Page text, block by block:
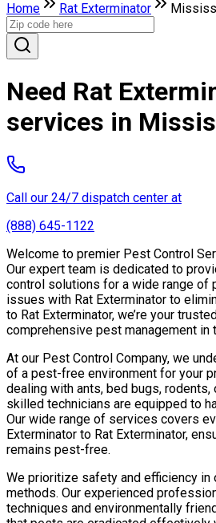
Home Rat Exterminator
Need Rat
services in
Call our 24/7 dispatch center at
(888) 645-1122
Welcome to premier Pest Control
Our expert team is dedicated to
control solutions for a wide range of
issues with Rat Exterminator to
to Rat Exterminator, we’re your
comprehensive pest management in
At our Pest Control Company, we
of a pest-free environment for your
dealing with ants, bed bugs, rodents,
skilled technicians are equipped to
Our wide range of services covers
Exterminator to Rat Exterminator,
remains pest-free.
We prioritize safety and efficiency in
methods. Our experienced
techniques and environmentally